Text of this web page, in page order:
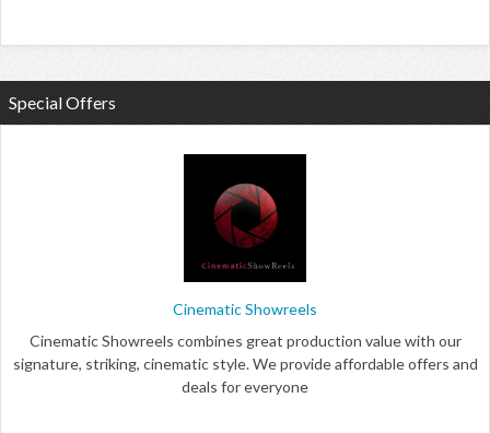
Special Offers
Cinematic Showreels
Cinematic Showreels combines great production value with our
signature, striking, cinematic style. We provide affordable offers and
deals for everyone